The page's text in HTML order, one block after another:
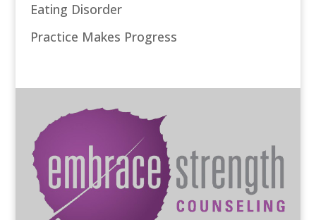
Eating Disorder
Practice Makes Progress